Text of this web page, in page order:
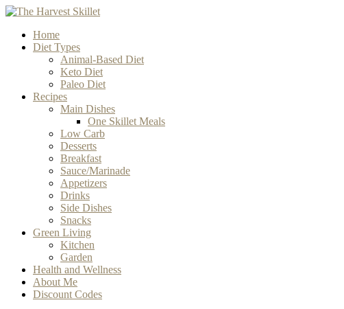
Home
Diet Types
Animal-Based Diet
Keto Diet
Paleo Diet
Recipes
Main Dishes
One Skillet Meals
Low Carb
Desserts
Breakfast
Sauce/Marinade
Appetizers
Drinks
Side Dishes
Snacks
Green Living
Kitchen
Garden
Health and Wellness
About Me
Discount Codes